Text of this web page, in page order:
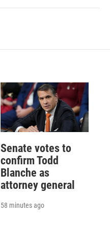
Senate votes to
confirm Todd
Blanche as
attorney general
58 minutes ago